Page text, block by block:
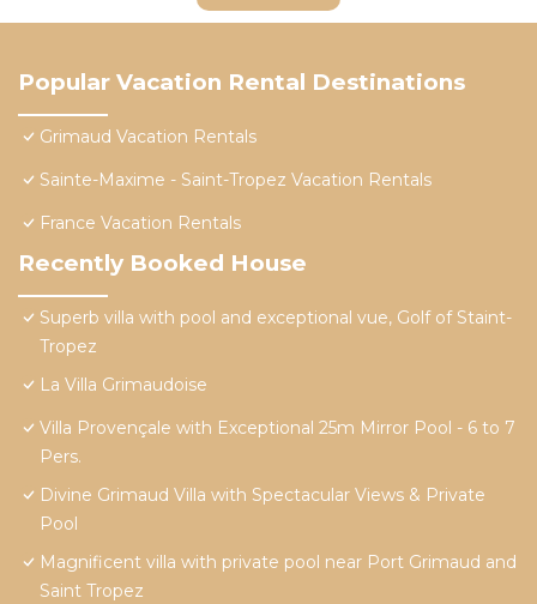
Popular Vacation Rental Destinations
Grimaud Vacation Rentals
Sainte-Maxime - Saint-Tropez Vacation Rentals
France Vacation Rentals
Recently Booked House
Superb villa with pool and exceptional vue, Golf of Staint-
Tropez
La Villa Grimaudoise
Villa Provençale with Exceptional 25m Mirror Pool - 6 to 7
Pers.
Divine Grimaud Villa with Spectacular Views & Private
Pool
Magnificent villa with private pool near Port Grimaud and
Saint Tropez